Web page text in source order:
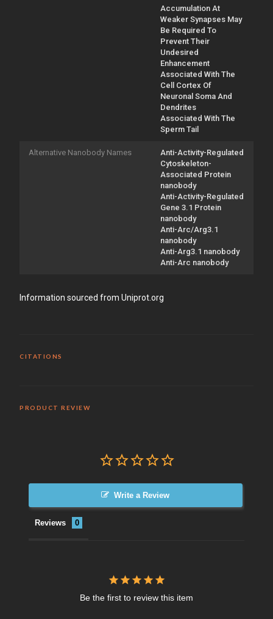
Accumulation At
Weaker Synapses May
Be Required To
Prevent Their
Undesired
Enhancement
Associated With The
Cell Cortex Of
Neuronal Soma And
Dendrites
Associated With The
Sperm Tail
Alternative Nanobody Names
Anti-Activity-Regulated
Cytoskeleton-
Associated Protein
nanobody
Anti-Activity-Regulated
Gene 3.1 Protein
nanobody
Anti-Arc/Arg3.1
nanobody
Anti-Arg3.1 nanobody
Anti-Arc nanobody
Information sourced from Uniprot.org
CITATIONS
PRODUCT REVIEW
Write a Review
Reviews
Be the first to review this item